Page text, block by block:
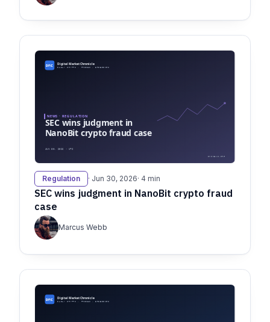
Regulation · Jun 30, 2026· 4 min
SEC wins judgment in NanoBit crypto fraud
case
Marcus Webb